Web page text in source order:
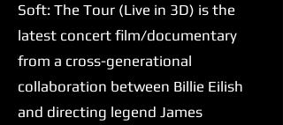
Soft: The Tour (Live in 3D) is the
latest concert film/documentary
from a cross-generational
collaboration between Billie Eilish
and directing legend James